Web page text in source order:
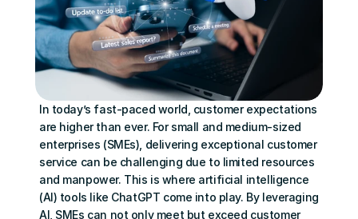
In today’s fast-paced world, customer expectations
are higher than ever. For small and medium-sized
enterprises (SMEs), delivering exceptional customer
service can be challenging due to limited resources
and manpower. This is where artificial intelligence
(AI) tools like ChatGPT come into play. By leveraging
AI, SMEs can not only meet but exceed customer